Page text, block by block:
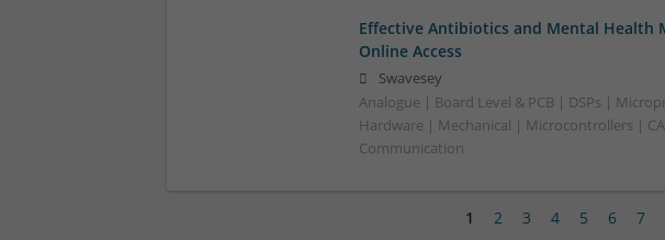
Effective Antibiotics and Mental Health
Online Access
Swavesey
Analogue | Board Level & PCB | DSPs |
Hardware | Mechanical | Microcontrollers |
Communication
1 2 3 4 5 6 7